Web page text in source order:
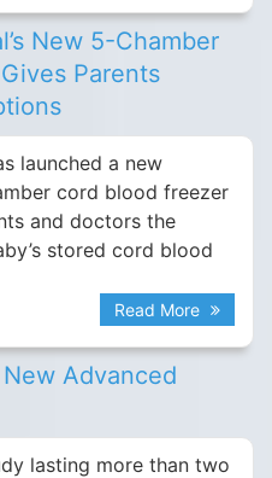
New 5-Chamber
Parents
launched a new
cord blood freezer
and doctors the
stored cord blood
Read More
Advanced
lasting more than two